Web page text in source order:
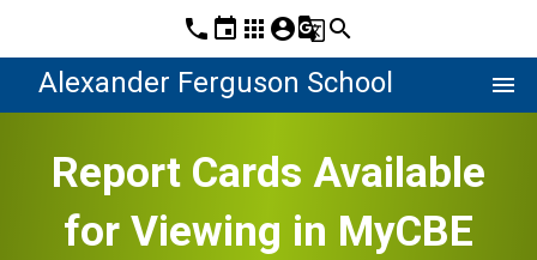
phone event apps account_circleg_translatesearch
Alexander Ferguson School menu
Report Cards Available
for Viewing in MyCBE